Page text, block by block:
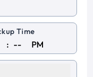
Time
: PM